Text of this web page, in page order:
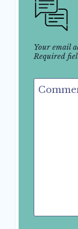
Your email
Required